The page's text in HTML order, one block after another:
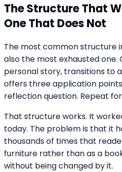
The Structure That
One That Does Not
The most common structure
also the most exhausted
personal story, transitions to
offers three application
reflection question. Repeat
That structure works. It
today. The problem is that it
thousands of times that
furniture rather than as a
without being changed by it.